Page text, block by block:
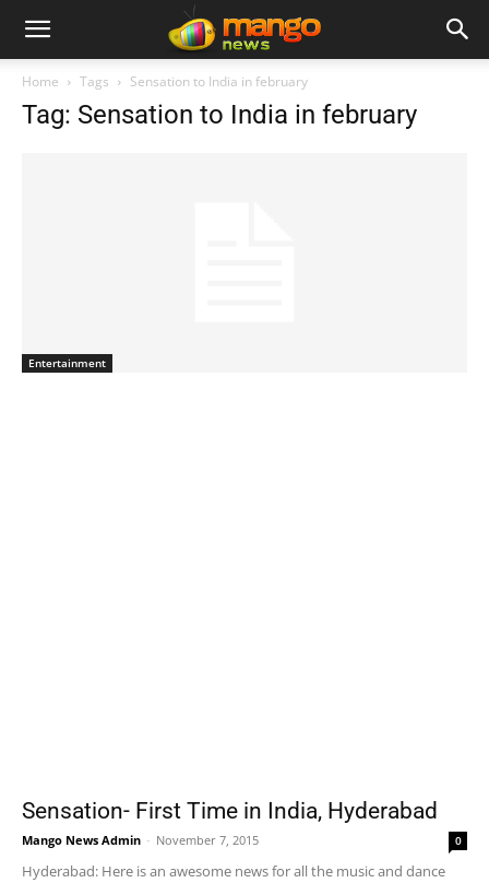
Home Tags Sensation to India in february
Tag: Sensation to India in february
Entertainment
Sensation- First Time in India, Hyderabad
Mango News Admin - November 7, 2015 0
Hyderabad: Here is an awesome news for all the music and dance